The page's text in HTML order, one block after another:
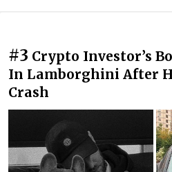
#3 Crypto Investor’s
In Lamborghini After
Crash